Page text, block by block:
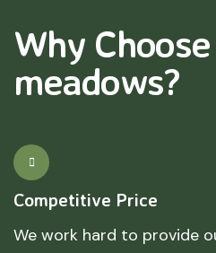
Why
meadows?
Competitive Price
We work hard to provide